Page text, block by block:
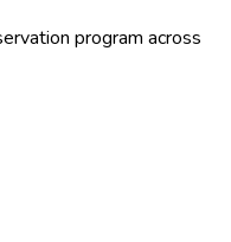
program across